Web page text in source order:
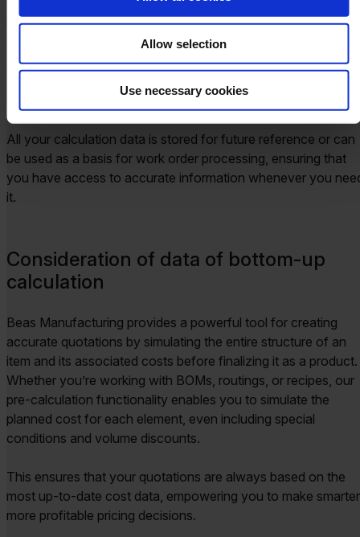
Allow selection
Use necessary cookies
When setting a specific price for your product, it’s crucial to
know whether it will remain profitable after all associated
are accounted for. Beas Manufacturing makes this easy by
allowing you to see detailed product calculations directly in
quotations and orders.
All your calculation data is stored for future reference or can
be used as a basis for work order processing, ensuring that
you have access to accurate information whenever you
it.
Consideration of data of bottom-up
calculation
Beas Manufacturing provides a powerful tool for creating
accurate quotations by simulating the entire structure of an
item and its associated costs before finalizing it as a product.
Whether you’re working with BOMs, routings, or recipes, our
pre-calculation functionality enables you to simulate the
planned cost for each element, even including special
conditions and volume discounts.
This ensures that your quotations are always based on the
most up-to-date cost data, empowering you to make
more profitable pricing decisions.